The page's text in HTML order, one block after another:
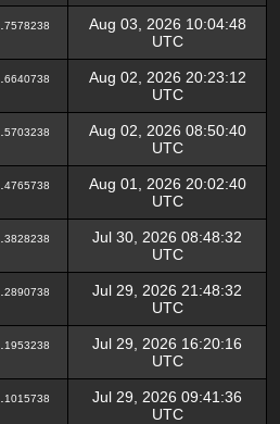
7578238
Aug 03, 2026 10:04:48
UTC
6640738
Aug 02, 2026 20:23:12
UTC
5703238
Aug 02, 2026 08:50:40
UTC
4765738
Aug 01, 2026 20:02:40
UTC
3828238
Jul 30, 2026 08:48:32
UTC
2890738
Jul 29, 2026 21:48:32
UTC
1953238
Jul 29, 2026 16:20:16
UTC
1015738
Jul 29, 2026 09:41:36
UTC